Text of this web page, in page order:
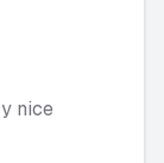
nice